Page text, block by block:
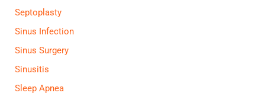
Septoplasty
Sinus Infection
Sinus Surgery
Sinusitis
Sleep Apnea